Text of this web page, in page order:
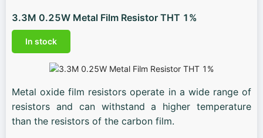
3.3M 0.25W Metal Film Resistor THT 1%
In stock
Metal oxide film resistors operate in a wide range of
resistors and can withstand a higher temperature
than the resistors of the carbon film.